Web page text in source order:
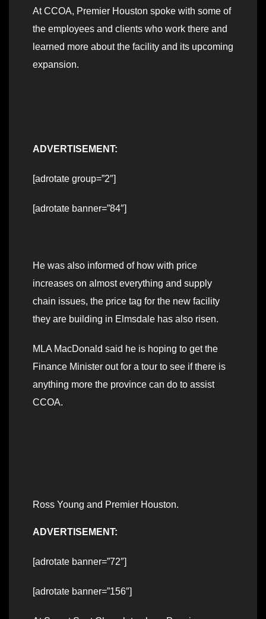
At CCOA, Premier Houston spoke with some of
the employees and clients who work there and
learned more about the facility and its upcoming
expansion.
ADVERTISEMENT:
[adrotate group=”2″]
[adrotate banner=”84″]
He was also informed of how with price
increases on almost everything and supply
chain issues, the price tag for the new facility
they are building in Elmsdale has also risen.
MLA MacDonald said he is hoping to get the
Finance Minister out for a tour to see if there is
anything more the province can do to assist
CCOA.
Ross Young and Premier Houston.
ADVERTISEMENT:
[adrotate banner=”72″]
[adrotate banner=”156″]